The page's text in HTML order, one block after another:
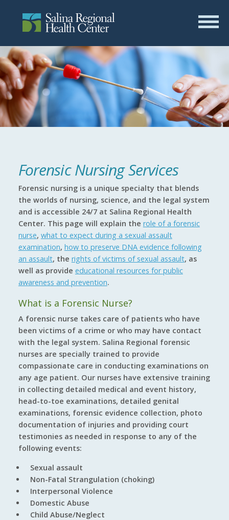
Forensic Nursing Services
Forensic nursing is a unique specialty that blends
the worlds of nursing, science, and the legal system
and is accessible 24/7 at Salina Regional Health
Center. This page will explain the role of a forensic
nurse, what to expect during a sexual assault
examination, how to preserve DNA evidence following
an assault, the rights of victims of sexual assault, as
well as provide educational resources for public
awareness and prevention.
What is a Forensic Nurse?
A forensic nurse takes care of patients who have
been victims of a crime or who may have contact
with the legal system. Salina Regional forensic
nurses are specially trained to provide
compassionate care in conducting examinations on
any age patient. Our nurses have extensive training
in collecting detailed medical and event history,
head-to-toe examinations, detailed genital
examinations, forensic evidence collection, photo
documentation of injuries and providing court
testimonies as needed in response to any of the
following events:
Sexual assault
Non-Fatal Strangulation (choking)
Interpersonal Violence
Domestic Abuse
Child Abuse/Neglect